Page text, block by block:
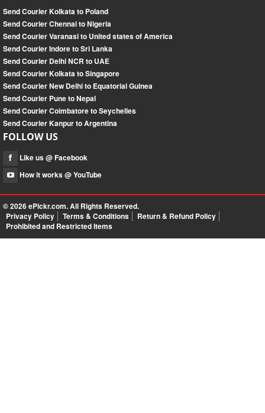
Send Courier Kolkata to Poland
Send Courier Chennai to Nigeria
Send Courier Varanasi to United states of America
Send Courier Indore to Sri Lanka
Send Courier Delhi NCR to UAE
Send Courier Kolkata to Singapore
Send Courier New Delhi to Equatorial Guinea
Send Courier Pune to Nepal
Send Courier Coimbatore to Seychelles
Send Courier Kanpur to Argentina
FOLLOW US
Like us @ Facebook
How it works @ YouTube
© 2026ePickr.com. All Rights Reserved.
Privacy Policy
Terms & Conditions
Return & Refund Policy
Prohibited and Restricted Items